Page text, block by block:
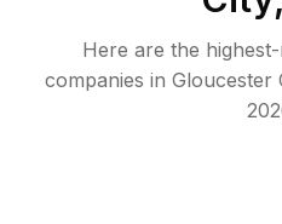
Here are the
companies in Gloucester